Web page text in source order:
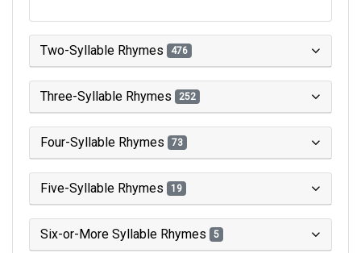
Two-Syllable Rhymes 476
Three-Syllable Rhymes 252
Four-Syllable Rhymes 73
Five-Syllable Rhymes 19
Six-or-More Syllable Rhymes 5